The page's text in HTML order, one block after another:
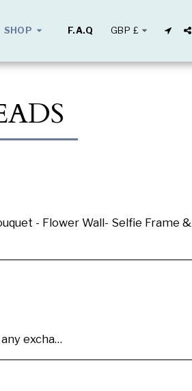
SHOP F.A.Q GBP £
- Flower Wall- Selfie Frame &
to check the quality and colours.